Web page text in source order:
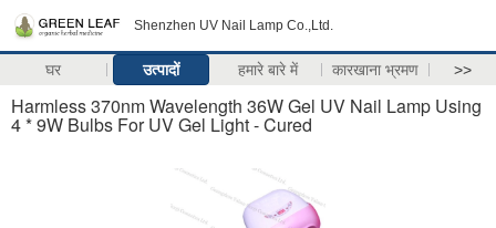
Shenzhen UV Nail Lamp Co.,Ltd.
घर उत्पादों हमारे बारे में कारखाना भ्रमण >>
Harmless 370nm Wavelength 36W Gel UV Nail Lamp Using
4 * 9W Bulbs For UV Gel Light - Cured